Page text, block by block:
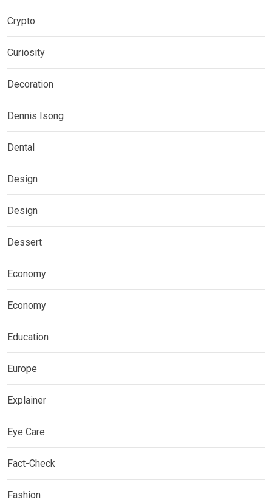
Crypto
Curiosity
Decoration
Dennis Isong
Dental
Design
Design
Dessert
Economy
Economy
Education
Europe
Explainer
Eye Care
Fact-Check
Fashion